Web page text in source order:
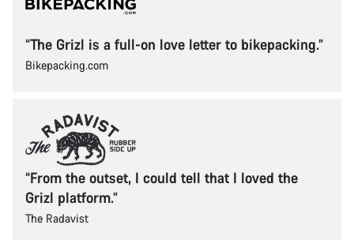
“The Grizl is a full-on love letter to bikepacking.”
Bikepacking.com
“From the outset, I could tell that I loved the
Grizl platform.”
The Radavist